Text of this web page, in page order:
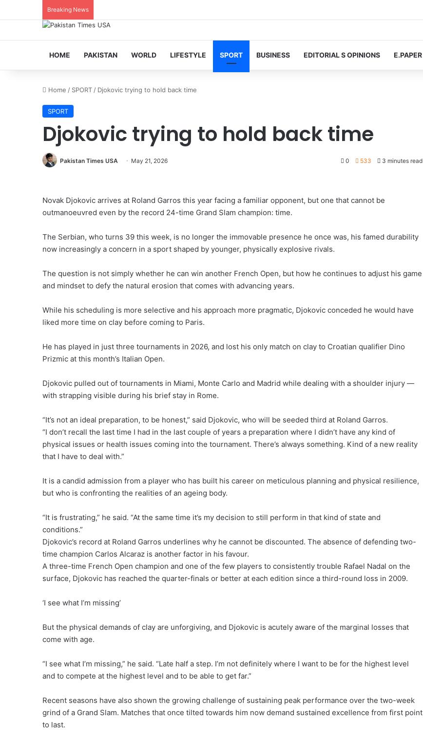
Breaking News
HOME PAKISTAN WORLD LIFESTYLE SPORT BUSINESS EDITORIAL S OPINIONS E.PAPER
Home / SPORT / Djokovic trying to hold back time
SPORT
Djokovic trying to hold back time
Pakistan Times USA May 21, 2026 0 533 3 minutes read
Novak Djokovic arrives at Roland Garros this year facing a familiar opponent, but one that cannot be
outmanoeuvred even by the record 24-time Grand Slam champion: time.
The Serbian, who turns 39 this week, is no longer the immovable presence he once was, his famed durability
now increasingly a concern in a sport shaped by younger, physically explosive rivals.
The question is not simply whether he can win another French Open, but how he continues to adjust his game
and mindset to defy the natural erosion that comes with advancing years.
While his scheduling is more selective and his approach more pragmatic, Djokovic conceded he would have
liked more time on clay before coming to Paris.
He has played in just three tournaments in 2026, and lost his only match on clay to Croatian qualifier Dino
Prizmic at this month’s Italian Open.
Djokovic pulled out of tournaments in Miami, Monte Carlo and Madrid while dealing with a shoulder injury —
with strapping visible during his brief stay in Rome.
“It’s not an ideal preparation, to be honest,” said Djokovic, who will be seeded third at Roland Garros.
“I don’t recall the last time I had in the last couple of years a preparation where I didn’t have any kind of
physical issues or health issues coming into the tournament. There’s always something. Kind of a new reality
that I have to deal with.”
It is a candid admission from a player who has built his career on meticulous planning and physical resilience,
but who is confronting the realities of an ageing body.
“It is frustrating,” he said. “At the same time it’s my decision to still perform in that kind of state and
conditions.”
Djokovic’s record at Roland Garros underlines why he cannot be discounted. The absence of defending two-
time champion Carlos Alcaraz is another factor in his favour.
A three-time French Open champion and one of the few players to consistently trouble Rafael Nadal on the
surface, Djokovic has reached the quarter-finals or better at each edition since a third-round loss in 2009.
‘I see what I’m missing’
But the physical demands of clay are unforgiving, and Djokovic is acutely aware of the marginal losses that
come with age.
“I see what I’m missing,” he said. “Late half a step. I’m not definitely where I want to be for the highest level
and to compete at the highest level and to be able to get far.”
Recent seasons have also shown the growing challenge of sustaining peak performance over the two-week
grind of a Grand Slam. Matches that once tilted towards him now demand sustained excellence from first point
to last.